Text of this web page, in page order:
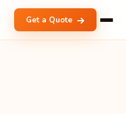
Get a Quote